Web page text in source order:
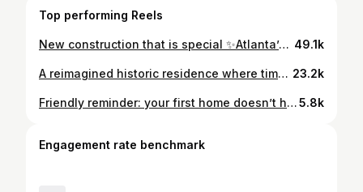
Top performing Reels
New construction that is special ✨Atlanta’s 2026 Southeastern Designer Showhouse 📍 Chastain Park Offered at $8,400,000 6 bedrooms / 7 full and 4 half bathrooms Custom built by @haskcustomhomes with 12,000+ square feet Premier location in one of Atlanta’s most desirable neighborhoods A home you have to experience in person to feel all that it has to offer! . . MLS #: 7758376 Exclusively listed by Ashley Battleson | Atlanta Fine Homes @ashley_sells_atl . . Bespoke, Atlanta homes and lifestyles, luxury dream homes, Atlanta real estate #atlantaluxuryhomes #atlantahomes #atlantahomesandlifestyles #atlantarealestateagent 49.1k
A reimagined historic residence where timeless architecture meets modern design 🗝️✨ This is the one that sets the standard. Comment “GARDEN” to get more details sent to your DMs 💌 📍Garden Hills 4 bed + 4.5 bath Minutes from neighborhood pool, Atlanta International School, & retail + dining of Buckhead Village Exclusively listed by Chase Mizell | Atlanta Fine Homes Sothebys International FMLS#7742719 . . 23.2k
Friendly reminder: your first home doesn’t have to be your forever home. Use it as the stepping stone to fund your dream home 🔑✨ One of the best pieces of advice I can give is to invest in real estate as soon as you comfortably can & start building equity. That first purchase can become the down payment for the next chapter. I bought my first “starter” home at 24 & sold it to help me pay off car debt and fund the down payment for what felt like my dream home at the time. Now as we start thinking about our next move it will help fund building or buying the next dream home 🏡 Real estate has a way of building with you. Your first home might not be the end goal… but it can help get you there!! Hii I’m @aliciamaddox__ & I’m here to help guide you along the way 🔑✨ . . Buying a house, dream homes, Atlanta real estate advisor, realtor diaries, first time homebuyer5.8k
Engagement rate benchmark